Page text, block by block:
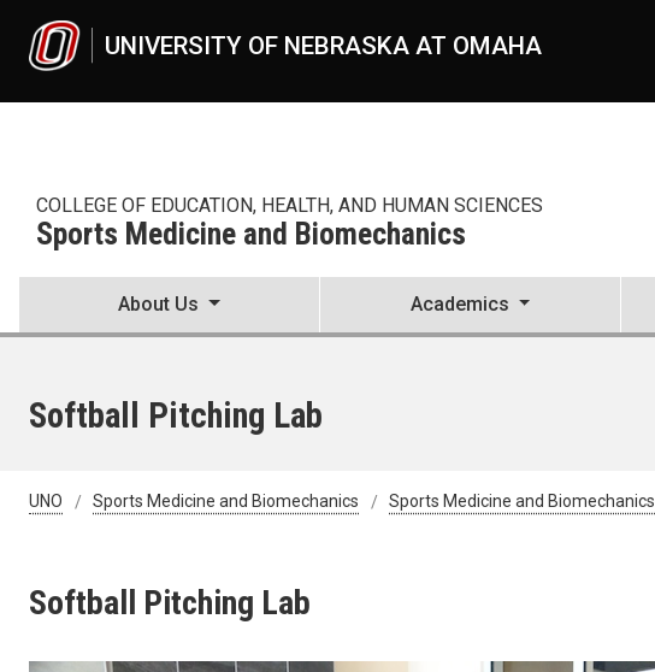
UNIVERSITY OF NEBRASKA AT OMAHA
COLLEGE OF EDUCATION, HEALTH, AND HUMAN SCIENCES
Sports Medicine and Biomechanics
About Us Academics
Softball Pitching Lab
UNO Sports Medicine and Biomechanics Sports Medicine and Biomechanics
Softball Pitching Lab